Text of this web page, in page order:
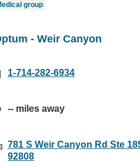
group
- Weir Canyon
1-714-282-6934
-- miles away
781 S Weir Canyon Rd Ste
92808